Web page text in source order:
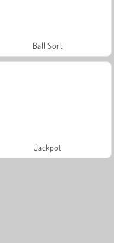
Ball Sort
Jackpot